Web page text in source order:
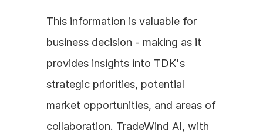
This information is valuable for
business decision - making as it
provides insights into TDK's
strategic priorities, potential
market opportunities, and areas of
collaboration. TradeWind AI, with